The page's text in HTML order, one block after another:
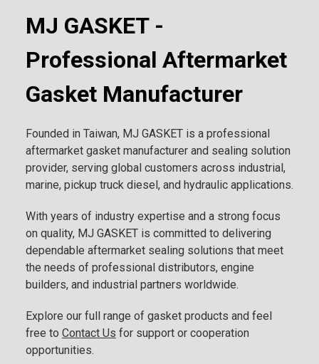
MJ GASKET -
Professional Aftermarket
Gasket Manufacturer
Founded in Taiwan, MJ GASKET is a professional
aftermarket gasket manufacturer and sealing solution
provider, serving global customers across industrial,
marine, pickup truck diesel, and hydraulic applications.
With years of industry expertise and a strong focus
on quality, MJ GASKET is committed to delivering
dependable aftermarket sealing solutions that meet
the needs of professional distributors, engine
builders, and industrial partners worldwide.
Explore our full range of gasket products and feel
free to Contact Us for support or cooperation
opportunities.